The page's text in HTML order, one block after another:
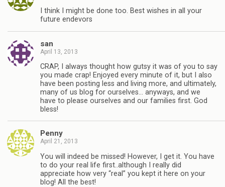
I think I might be done too. Best wishes in all your
future endevors
san
April 13, 2013
CRAP, I always thought how gutsy it was of you to say
you made crap! Enjoyed every minute of it, but I also
have been posting less and living more, and ultimately,
many of us blog for ourselves… anyways, and we
have to please ourselves and our families first. God
bless!
Penny
April 21, 2013
You will indeed be missed! However, I get it. You have
to do your real life first..although I really did
appreciate how very “real” you kept it here on your
blog! All the best!